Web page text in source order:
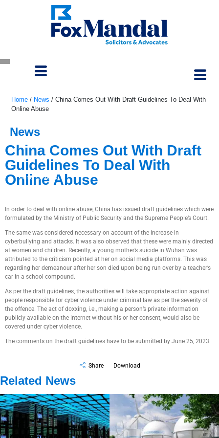
June 13, 2023
Home / News / China Comes Out With Draft Guidelines To Deal With
Online Abuse
News
China Comes Out With Draft
Guidelines To Deal With
Online Abuse
In order to deal with online abuse, China has issued draft guidelines which were
formulated by the Ministry of Public Security and the Supreme People’s Court.
The same was considered necessary on account of the increase in
cyberbullying and attacks. It was also observed that these were mainly directed
at women and children. Recently, a young mother’s suicide in Wuhan was
attributed to the criticism pointed at her on social media platforms. This was
regarding her demeanour after her son died upon being run over by a teacher’s
car in a school compound.
As per the draft guidelines, the authorities will take appropriate action against
people responsible for cyber violence under criminal law as per the severity of
the offence. The act of doxxing, i.e., making a person’s private information
publicly available on the internet without his or her consent, would also be
covered under cyber violence.
The comments on the draft guidelines have to be submitted by June 25, 2023.
Share Download
Related News